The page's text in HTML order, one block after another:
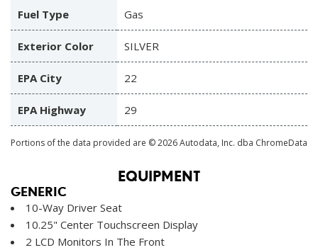
Fuel Type Gas
Exterior Color SILVER
EPA City 22
EPA Highway 29
Portions of the data provided are © 2026 Autodata, Inc. dba ChromeData
EQUIPMENT
GENERIC
10-Way Driver Seat
10.25" Center Touchscreen Display
2 LCD Monitors In The Front